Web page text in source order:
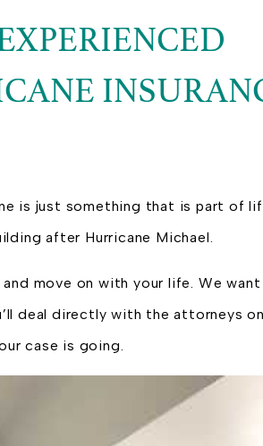
is just something that is part of
after Hurricane Michael.
move on with your life. We
deal directly with the attorneys
case is going.